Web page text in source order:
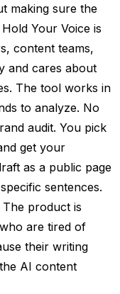
making sure the
Your Voice is
content teams,
and cares about
The tool works in
to analyze. No
audit. You pick
get your
as a public page
sentences.
product is
are tired of
their writing
AI content